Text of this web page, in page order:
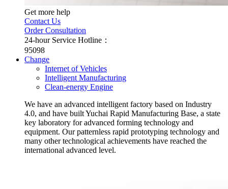
Get more help
Contact Us
Order Consultation
24-hour Service Hotline：
95098
Change
Internet of Vehicles
Intelligent Manufacturing
Clean-energy Engine
We have an advanced intelligent factory based on Industry
4.0, and have built Yuchai Rapid Manufacturing Base, a state
key laboratory for advanced forming technology and
equipment. Our patternless rapid prototyping technology and
many other technological achievements have reached the
international advanced level.